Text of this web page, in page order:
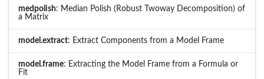
medpolish: Median Polish (Robust Twoway Decomposition) of
a Matrix
model.extract: Extract Components from a Model Frame
model.frame: Extracting the Model Frame from a Formula or
Fit